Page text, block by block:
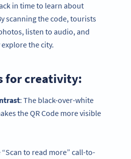
in time to learn about
scanning the code, tourists
listen to audio, and
the city.
for creativity:
: The black-over-white
the QR Code more visible
“Scan to read more” call-to-